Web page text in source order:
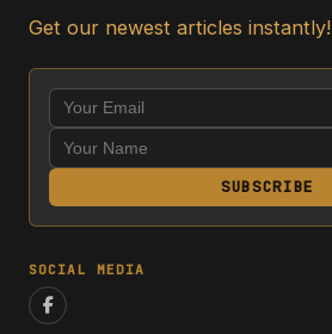
Get our newest articles instantly!
SUBSCRIBE
SOCIAL MEDIA